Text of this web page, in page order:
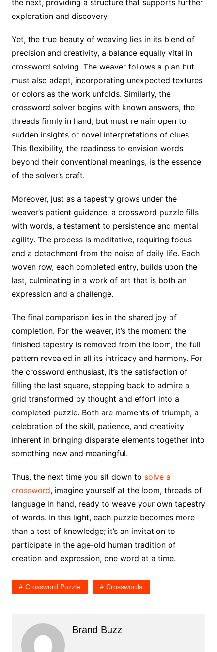
the next, providing a structure that supports further
exploration and discovery.
Yet, the true beauty of weaving lies in its blend of
precision and creativity, a balance equally vital in
crossword solving. The weaver follows a plan but
must also adapt, incorporating unexpected textures
or colors as the work unfolds. Similarly, the
crossword solver begins with known answers, the
threads firmly in hand, but must remain open to
sudden insights or novel interpretations of clues.
This flexibility, the readiness to envision words
beyond their conventional meanings, is the essence
of the solver’s craft.
Moreover, just as a tapestry grows under the
weaver’s patient guidance, a crossword puzzle fills
with words, a testament to persistence and mental
agility. The process is meditative, requiring focus
and a detachment from the noise of daily life. Each
woven row, each completed entry, builds upon the
last, culminating in a work of art that is both an
expression and a challenge.
The final comparison lies in the shared joy of
completion. For the weaver, it’s the moment the
finished tapestry is removed from the loom, the full
pattern revealed in all its intricacy and harmony. For
the crossword enthusiast, it’s the satisfaction of
filling the last square, stepping back to admire a
grid transformed by thought and effort into a
completed puzzle. Both are moments of triumph, a
celebration of the skill, patience, and creativity
inherent in bringing disparate elements together into
something new and meaningful.
Thus, the next time you sit down to solve a
crossword, imagine yourself at the loom, threads of
language in hand, ready to weave your own tapestry
of words. In this light, each puzzle becomes more
than a test of knowledge; it’s an invitation to
participate in the age-old human tradition of
creation and expression, one word at a time.
Crossword Puzzle Crosswords
Brand Buzz